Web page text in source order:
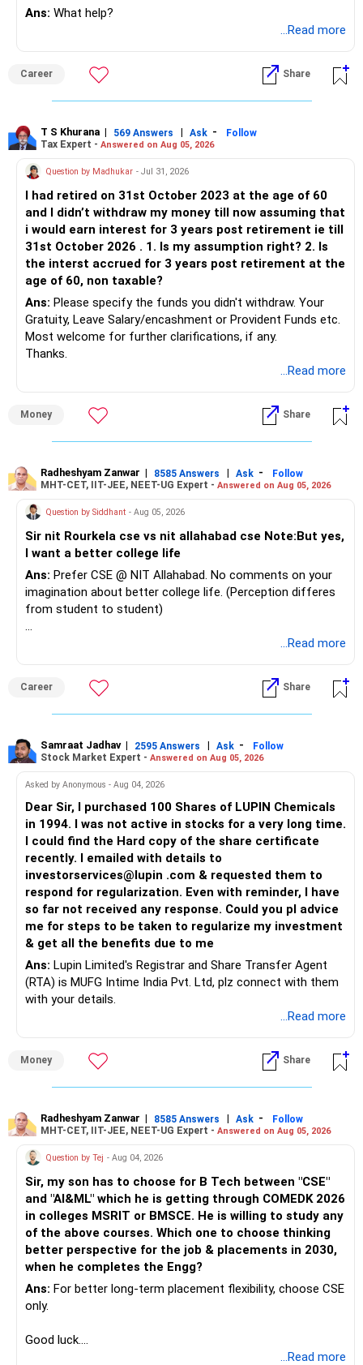
Ans: What help?
...Read more
Career Share
T S Khurana | 569 Answers | Ask -
Follow
Tax Expert - Answered on Aug 05, 2026
Question by Madhukar - Jul 31, 2026
I had retired on 31st October 2023 at the age of 60
and I didn’t withdraw my money till now assuming that
i would earn interest for 3 years post retirement ie till
31st October 2026 . 1. Is my assumption right? 2. Is
the interst accrued for 3 years post retirement at the
age of 60, non taxable?
Ans: Please specify the funds you didn't withdraw. Your
Gratuity, Leave Salary/encashment or Provident Funds etc.
Most welcome for further clarifications, if any.
Thanks.
...Read more
Money Share
Radheshyam Zanwar | 8585 Answers | Ask -
Follow
MHT-CET, IIT-JEE, NEET-UG Expert - Answered on Aug 05, 2026
Question by Siddhant - Aug 05, 2026
Sir nit Rourkela cse vs nit allahabad cse Note:But yes,
I want a better college life
Ans: Prefer CSE @ NIT Allahabad. No comments on your
imagination about better college life. (Perception differes
from student to student)
Radheshyam
...Read more
Career Share
Samraat Jadhav| 2595 Answers | Ask -
Follow
Stock Market Expert - Answered on Aug 05, 2026
Asked by Anonymous - Aug 04, 2026
Dear Sir, I purchased 100 Shares of LUPIN Chemicals
in 1994. I was not active in stocks for a very long time.
I could find the Hard copy of the share certificate
recently. I emailed with details to
investorservices@lupin .com & requested them to
respond for regularization. Even with reminder, I have
so far not received any response. Could you pl advice
me for steps to be taken to regularize my investment
& get all the benefits due to me
Ans: Lupin Limited's Registrar and Share Transfer Agent
(RTA) is MUFG Intime India Pvt. Ltd, plz connect with them
with your details.
...Read more
Money Share
Radheshyam Zanwar | 8585 Answers | Ask -
Follow
MHT-CET, IIT-JEE, NEET-UG Expert - Answered on Aug 05, 2026
Question by Tej - Aug 04, 2026
Sir, my son has to choose for B Tech between "CSE"
and "AI&ML" which he is getting through COMEDK 2026
in colleges MSRIT or BMSCE. He is willing to study any
of the above courses. Which one to choose thinking
better perspective for the job & placements in 2030,
when he completes the Engg?
Ans: For better long-term placement flexibility, choose CSE
only.
Good luck.
...Read more